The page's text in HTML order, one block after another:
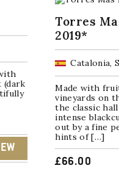
(dark
Torres
2019*
Catalonia,
Made with
vineyards on
the classic
intense
out by a fine
hints of […]
£66.00